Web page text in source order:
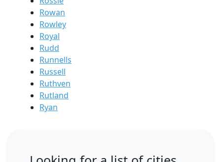
Rowan
Rowley
Royal
Rudd
Runnells
Russell
Ruthven
Rutland
Ryan